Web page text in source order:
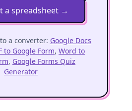
a spreadsheet →
a converter: Google Docs
to Google Form, Word to
, Google Forms Quiz
Generator